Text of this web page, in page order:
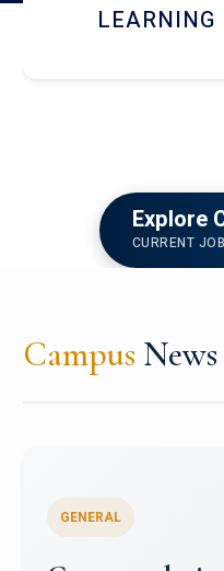
Explore
CURRENT
Campus News